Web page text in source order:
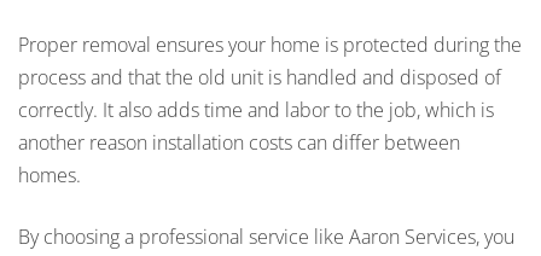
Proper removal ensures your home is protected during the
process and that the old unit is handled and disposed of
correctly. It also adds time and labor to the job, which is
another reason installation costs can differ between
homes.
By choosing a professional service like Aaron Services, you